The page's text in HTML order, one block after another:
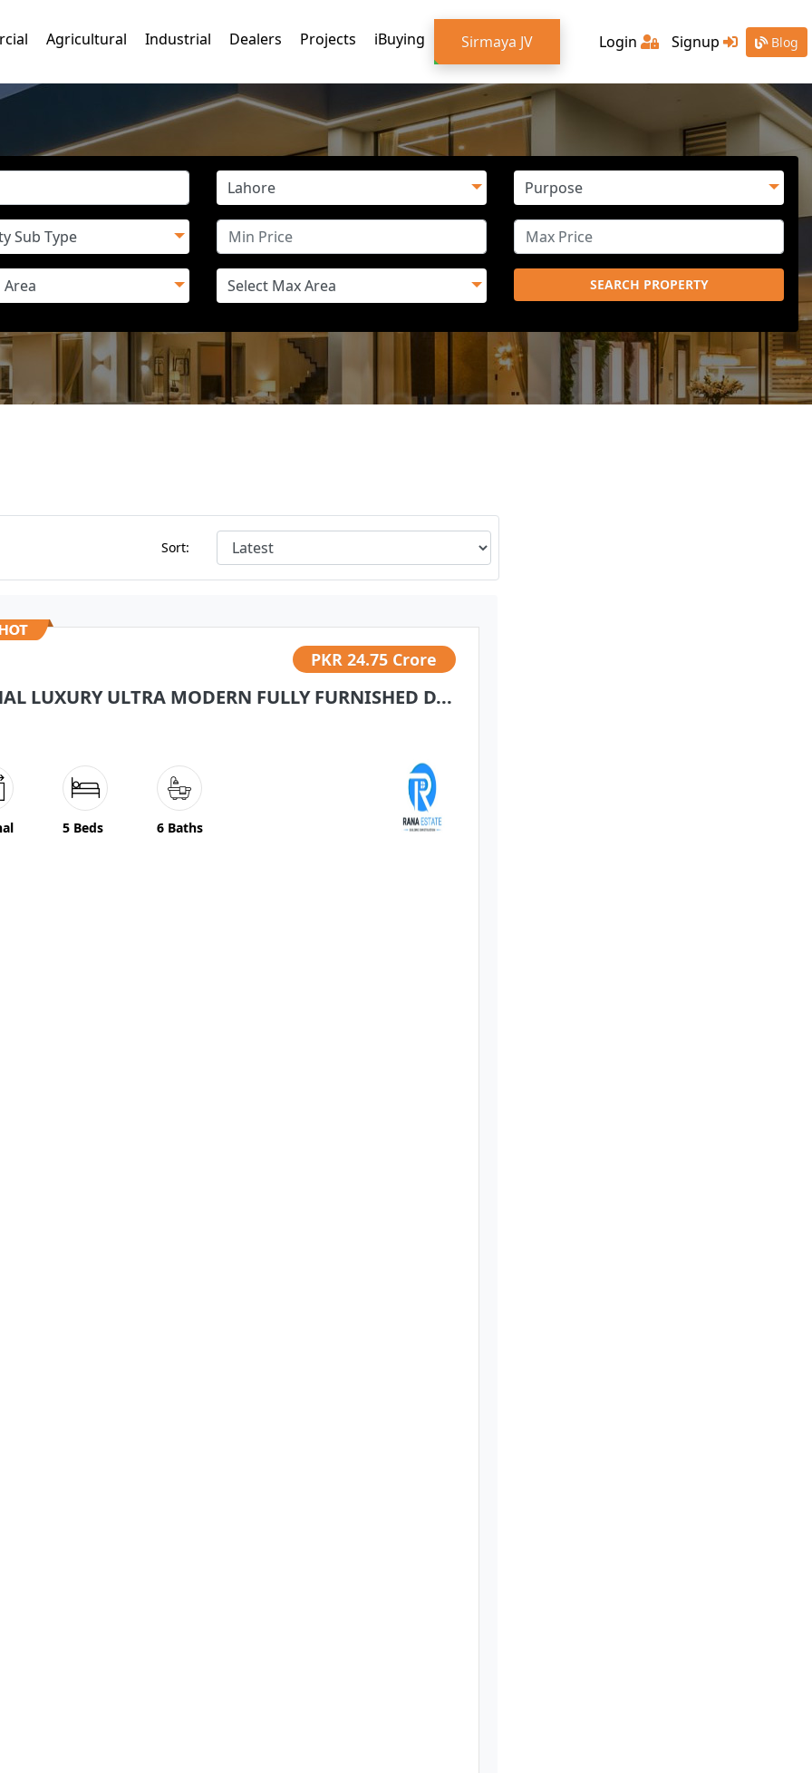
Agricultural Industrial Dealers Projects iBuying Sirmaya JV Login Signup Blog
SEARCH PROPERTY
Sort:
PKR24.75 Crore
LUXURY ULTRA MODERN FULLY FURNISHED D...
5 Beds 6 Baths